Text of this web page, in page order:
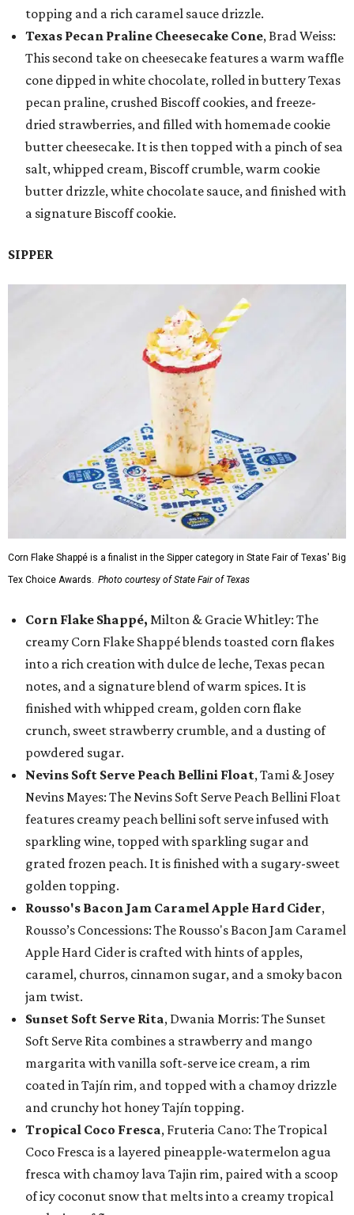
topping and a rich caramel sauce drizzle.
Texas Pecan Praline Cheesecake Cone, Brad Weiss:
This second take on cheesecake features a warm waffle
cone dipped in white chocolate, rolled in buttery Texas
pecan praline, crushed Biscoff cookies, and freeze-
dried strawberries, and filled with homemade cookie
butter cheesecake. It is then topped with a pinch of sea
salt, whipped cream, Biscoff crumble, warm cookie
butter drizzle, white chocolate sauce, and finished with
a signature Biscoff cookie.
SIPPER
Corn Flake Shappé is a finalist in the Sipper category in State Fair of Texas' Big
Tex Choice Awards. Photo courtesy of State Fair of Texas
Corn Flake Shappé, Milton & Gracie Whitley: The
creamy Corn Flake Shappé blends toasted corn flakes
into a rich creation with dulce de leche, Texas pecan
notes, and a signature blend of warm spices. It is
finished with whipped cream, golden corn flake
crunch, sweet strawberry crumble, and a dusting of
powdered sugar.
Nevins Soft Serve Peach Bellini Float, Tami & Josey
Nevins Mayes: The Nevins Soft Serve Peach Bellini Float
features creamy peach bellini soft serve infused with
sparkling wine, topped with sparkling sugar and
grated frozen peach. It is finished with a sugary-sweet
golden topping.
Rousso's Bacon Jam Caramel Apple Hard Cider,
Rousso’s Concessions: The Rousso's Bacon Jam Caramel
Apple Hard Cider is crafted with hints of apples,
caramel, churros, cinnamon sugar, and a smoky bacon
jam twist.
Sunset Soft Serve Rita, Dwania Morris: The Sunset
Soft Serve Rita combines a strawberry and mango
margarita with vanilla soft-serve ice cream, a rim
coated in Tajín rim, and topped with a chamoy drizzle
and crunchy hot honey Tajín topping.
Tropical Coco Fresca, Fruteria Cano: The Tropical
Coco Fresca is a layered pineapple-watermelon agua
fresca with chamoy lava Tajin rim, paired with a scoop
of icy coconut snow that melts into a creamy tropical